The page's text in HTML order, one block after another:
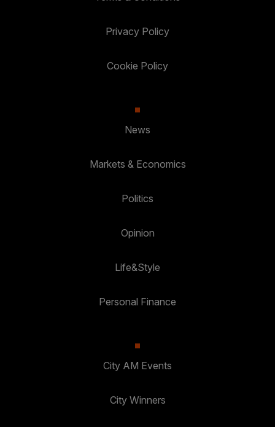
Privacy Policy
Cookie Policy
News
Markets & Economics
Politics
Opinion
Life&Style
Personal Finance
City AM Events
City Winners